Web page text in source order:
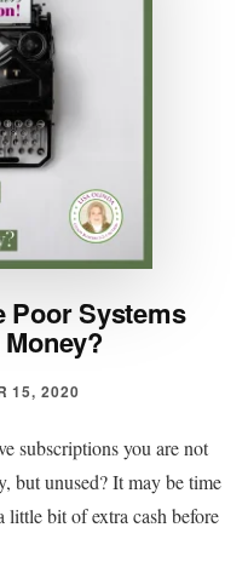
Poor Systems
15, 2020
subscriptions you are not
but unused? It may be time
little bit of extra cash before